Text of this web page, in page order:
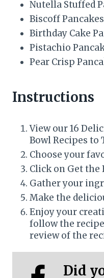
Nutella Stuffed
Biscoff Pancakes
Birthday Cake
Pistachio
Pear Crisp
Instructions
View our 16
Bowl Recipes to
Choose your
Click on Get the
Gather your
Make the
Enjoy your
follow the
review of the
Did